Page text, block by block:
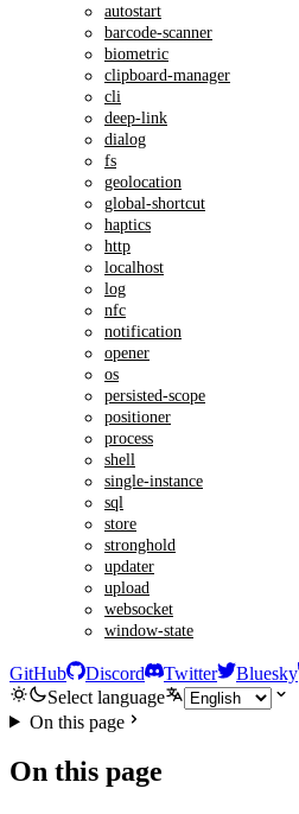
autostart
barcode-scanner
biometric
clipboard-manager
cli
deep-link
dialog
fs
geolocation
global-shortcut
haptics
http
localhost
log
nfc
notification
opener
os
persisted-scope
positioner
process
shell
single-instance
sql
store
stronghold
updater
upload
websocket
window-state
GitHub Discord Twitter Bluesky
Select language
On this page
On this page